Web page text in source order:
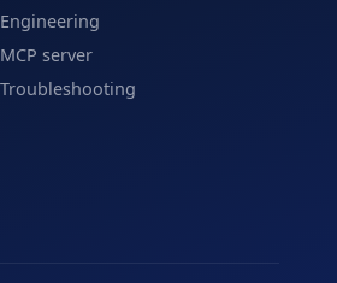
Engineering
MCP server
Troubleshooting